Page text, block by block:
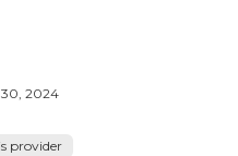
2024
provider